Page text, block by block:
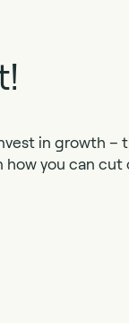
in growth –
you can cut